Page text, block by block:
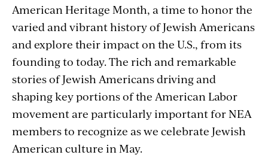
American Heritage Month, a time to honor the
varied and vibrant history of Jewish Americans
and explore their impact on the U.S., from its
founding to today. The rich and remarkable
stories of Jewish Americans driving and
shaping key portions of the American Labor
movement are particularly important for NEA
members to recognize as we celebrate Jewish
American culture in May.